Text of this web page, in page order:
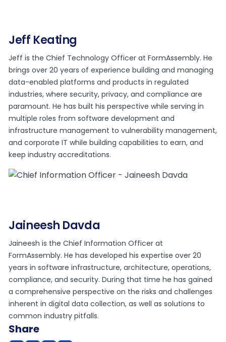
Jeff Keating
Jeff is the Chief Technology Officer at FormAssembly. He
brings over 20 years of experience building and managing
data-enabled platforms and products in regulated
industries, where security, privacy, and compliance are
paramount. He has built his perspective while serving in
multiple roles from software development and
infrastructure management to vulnerability management,
and corporate IT while building capabilities to earn, and
keep industry accreditations.
Jaineesh Davda
Jaineesh is the Chief Information Officer at
FormAssembly. He has developed his expertise over 20
years in software infrastructure, architecture, operations,
compliance, and security. During that time he has gained
a comprehensive perspective on the risks and challenges
inherent in digital data collection, as well as solutions to
common industry pitfalls.
Share